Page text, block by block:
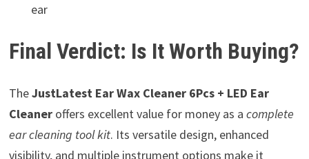
ear
Final Verdict: Is It Worth Buying?
TheJustLatest Ear Wax Cleaner 6Pcs + LED Ear
Cleaneroffers excellent value for money as a complete
ear cleaning tool kit. Its versatile design, enhanced
visibility, and multiple instrument options make it